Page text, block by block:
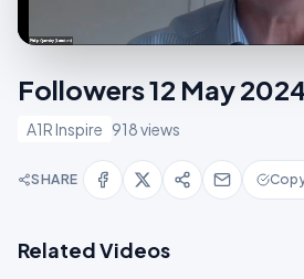
Followers 12 May
A1R Inspire 918 views
SHARE
Related Videos